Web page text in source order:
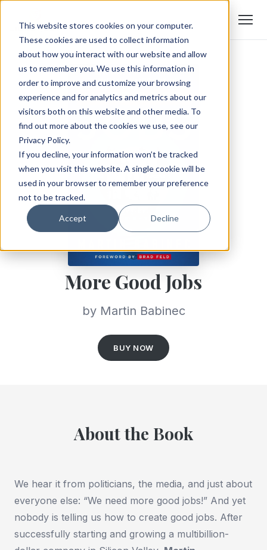
This website stores cookies on your computer.
These cookies are used to collect information
about how you interact with our website and allow
us to remember you. We use this information in
order to improve and customize your browsing
experience and for analytics and metrics about our
visitors both on this website and other media. To
find out more about the cookies we use, see our
Privacy Policy.
If you decline, your information won’t be tracked
when you visit this website. A single cookie will be
used in your browser to remember your preference
not to be tracked.
Accept Decline
More Good Jobs
by Martin Babinec
BUY NOW
About the Book
We hear it from politicians, the media, and just about
everyone else: “We need more good jobs!” And yet
nobody is telling us how to create good jobs. After
successfully starting and growing a multibillion-